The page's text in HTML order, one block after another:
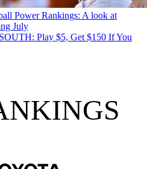
Power Rankings: A look at
July
Play $5, Get $150 If You